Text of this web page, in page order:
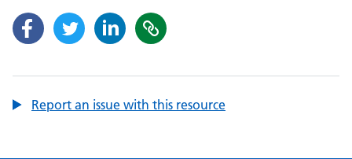
Report an issue with this resource